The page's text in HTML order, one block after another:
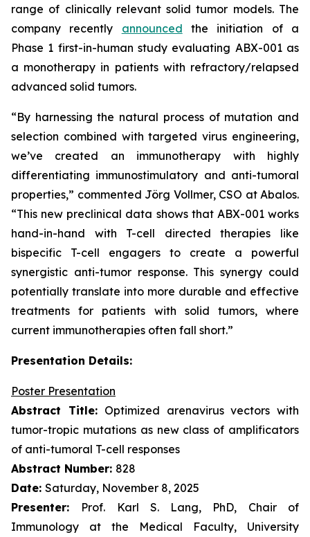
range of clinically relevant solid tumor models. The
company recently announced the initiation of a
Phase 1 first-in-human study evaluating ABX-001 as
a monotherapy in patients with refractory/relapsed
advanced solid tumors.
“By harnessing the natural process of mutation and
selection combined with targeted virus engineering,
we’ve created an immunotherapy with highly
differentiating immunostimulatory and anti-tumoral
properties,” commented Jörg Vollmer, CSO at Abalos.
“This new preclinical data shows that ABX-001 works
hand-in-hand with T-cell directed therapies like
bispecific T-cell engagers to create a powerful
synergistic anti-tumor response. This synergy could
potentially translate into more durable and effective
treatments for patients with solid tumors, where
current immunotherapies often fall short.”
Presentation Details:
Poster Presentation
Abstract Title: Optimized arenavirus vectors with
tumor-tropic mutations as new class of amplificators
of anti-tumoral T-cell responses
Abstract Number: 828
Date: Saturday, November 8, 2025
Presenter: Prof. Karl S. Lang, PhD, Chair of
Immunology at the Medical Faculty, University